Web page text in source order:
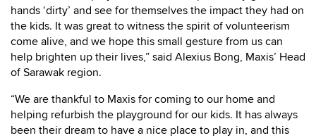
hands ‘dirty’ and see for themselves the impact they had on
the kids. It was great to witness the spirit of volunteerism
come alive, and we hope this small gesture from us can
help brighten up their lives,” said Alexius Bong, Maxis’ Head
of Sarawak region.
“We are thankful to Maxis for coming to our home and
helping refurbish the playground for our kids. It has always
been their dream to have a nice place to play in, and this